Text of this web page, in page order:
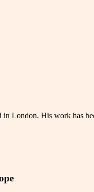
in London. His work has